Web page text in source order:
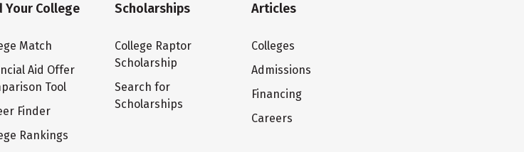
Your College
Match
Aid Offer
Tool
Finder
Rankings
Scholarships
College Raptor
Scholarship
Search for
Scholarships
Articles
Colleges
Admissions
Financing
Careers